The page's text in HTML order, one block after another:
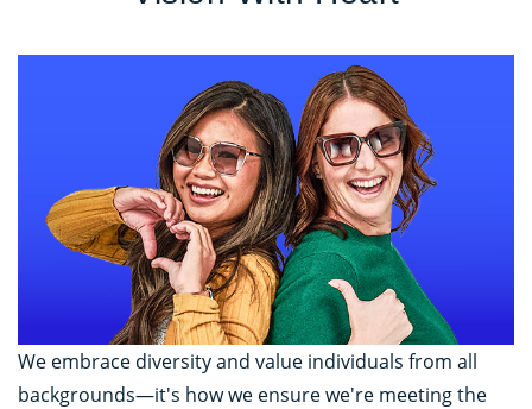
We embrace diversity and value individuals from all
backgrounds—it's how we ensure we're meeting the